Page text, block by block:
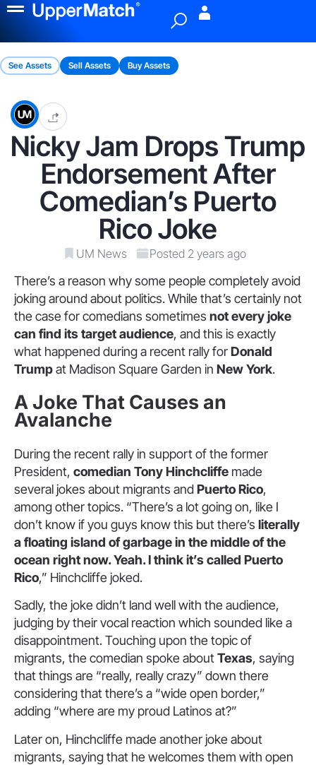
See Assets Sell Assets Buy Assets
Nicky Jam Drops Trump
Endorsement After
Comedian’s Puerto
Rico Joke
UM News Posted 2 years ago
There’s a reason why some people completely avoid
joking around about politics. While that’s certainly not
the case for comedians sometimes not every joke
can find its target audience, and this is exactly
what happened during a recent rally forDonald
Trumpat Madison Square Garden in New York.
A Joke That Causes an
Avalanche
During the recent rally in support of the former
President, comedian Tony Hinchcliffe made
several jokes about migrants andPuerto Rico,
among other topics. “There’s a lot going on, like I
don’t know if you guys know this but there’s literally
a floating island of garbage in the middle of the
ocean right now. Yeah. I think it’s called Puerto
Rico,” Hinchcliffe joked.
Sadly, the joke didn’t land well with the audience,
judging by their vocal reaction which sounded like a
disappointment. Touching upon the topic of
migrants, the comedian spoke aboutTexas, saying
that things are “really, really crazy” down there
considering that there’s a “wide open border,”
adding “where are my proud Latinos at?”
Later on, Hinchcliffe made another joke about
migrants, saying that he welcomes them with open